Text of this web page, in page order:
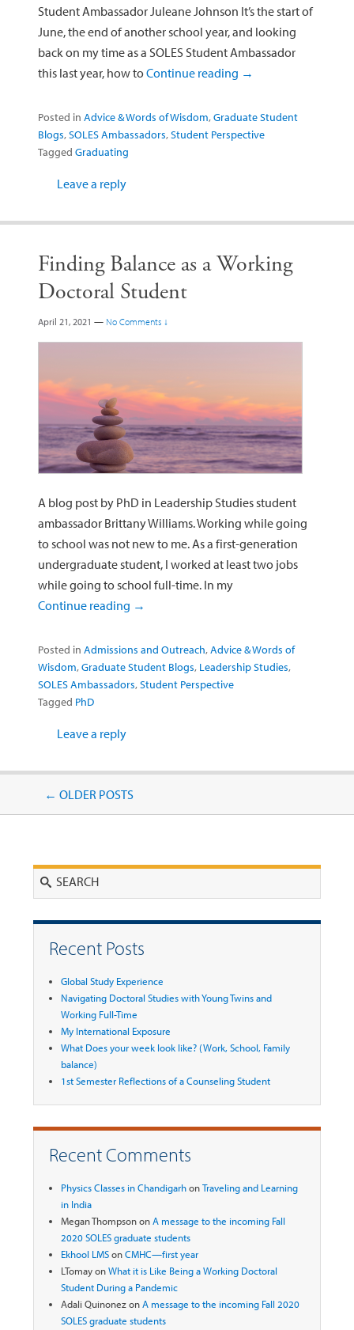
Student Ambassador Juleane Johnson It’s the start of
June, the end of another school year, and looking
back on my time as a SOLES Student Ambassador
this last year, how toContinue reading →
Posted in Advice & Words of Wisdom,Graduate Student
Blogs,SOLES Ambassadors,Student Perspective
Tagged Graduating
Leave a reply
Finding Balance as a Working
Doctoral Student
April 21, 2021 — No Comments ↓
A blog post by PhD in Leadership Studies student
ambassador Brittany Williams. Working while going
to school was not new to me. As a first-generation
undergraduate student, I worked at least two jobs
while going to school full-time. In my
Continue reading →
Posted in Admissions and Outreach,Advice & Words of
Wisdom,Graduate Student Blogs, Leadership Studies,
SOLES Ambassadors,Student Perspective
Tagged PhD
Leave a reply
← OLDER POSTS
Recent Posts
Global Study Experience
Navigating Doctoral Studies with Young Twins and
Working Full-Time
My International Exposure
What Does your week look like? (Work, School, Family
balance)
1st Semester Reflections of a Counseling Student
Recent Comments
Physics Classes in ChandigarhonTraveling and Learning
in India
Megan ThompsononA message to the incoming Fall
2020 SOLES graduate students
Ekhool LMSonCMHC—first year
LTomayonWhat it is Like Being a Working Doctoral
Student During a Pandemic
Adali QuinonezonA message to the incoming Fall 2020
SOLES graduate students